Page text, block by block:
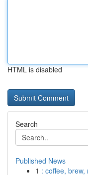
HTML is disabled
Search
Published News
1 : coffee,